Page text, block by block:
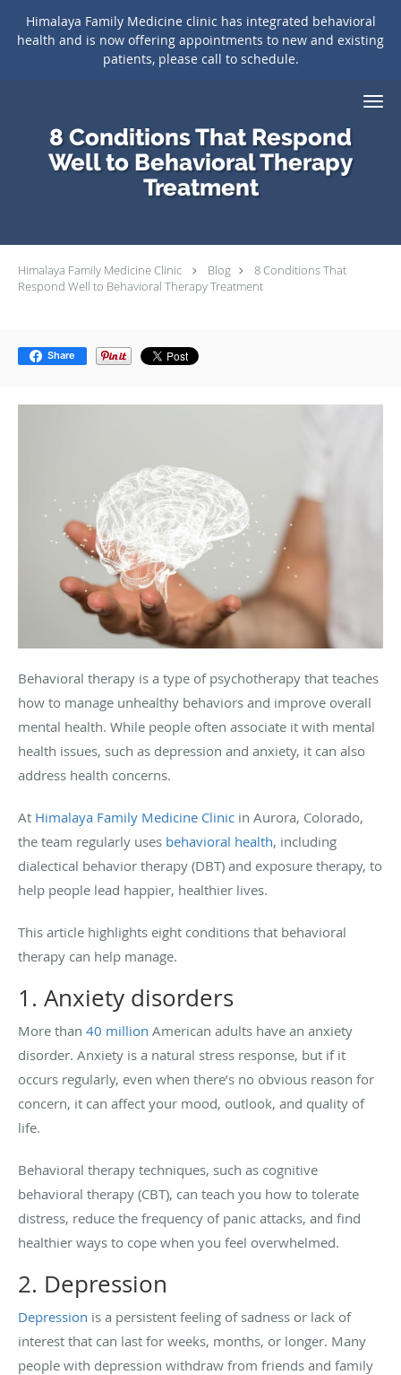
Himalaya Family Medicine clinic has integrated behavioral
health and is now offering appointments to new and existing
patients, please call to schedule.
Skip to main content
8 Conditions That Respond
Well to Behavioral Therapy
Treatment
Himalaya Family Medicine Clinic Blog
8 Conditions That
Respond Well to Behavioral Therapy Treatment
Share
Behavioral therapy is a type of psychotherapy that teaches
how to manage unhealthy behaviors and improve overall
mental health. While people often associate it with mental
health issues, such as depression and anxiety, it can also
address health concerns.
At Himalaya Family Medicine Clinic in Aurora, Colorado,
the team regularly uses behavioral health, including
dialectical behavior therapy (DBT) and exposure therapy, to
help people lead happier, healthier lives.
This article highlights eight conditions that behavioral
therapy can help manage.
1. Anxiety disorders
More than 40 million American adults have an anxiety
disorder. Anxiety is a natural stress response, but if it
occurs regularly, even when there’s no obvious reason for
concern, it can affect your mood, outlook, and quality of
life.
Behavioral therapy techniques, such as cognitive
behavioral therapy (CBT), can teach you how to tolerate
distress, reduce the frequency of panic attacks, and find
healthier ways to cope when you feel overwhelmed.
2. Depression
Depression is a persistent feeling of sadness or lack of
interest that can last for weeks, months, or longer. Many
people with depression withdraw from friends and family